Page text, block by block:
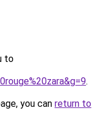
to
.
you can return to